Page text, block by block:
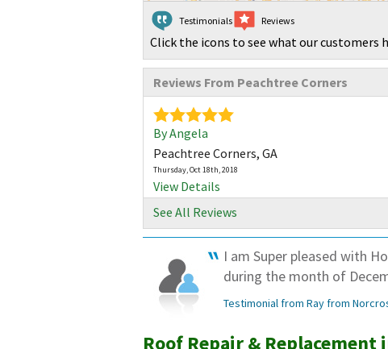
Testimonials Reviews
Click the icons to see what our customers
Reviews From Peachtree Corners
By Angela
Peachtree Corners, GA
Thursday, Oct 18th, 2018
View Details
See All Reviews
I am Super pleased with
during the month of
Testimonial from Ray from
Roof Repair & Replacement